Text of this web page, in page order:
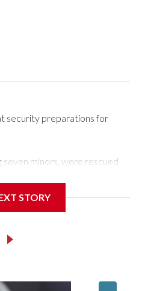
security preparations for
minors, were rescued
Unit.The rescue operations
who arrested 89
the outpouring of support
STORY